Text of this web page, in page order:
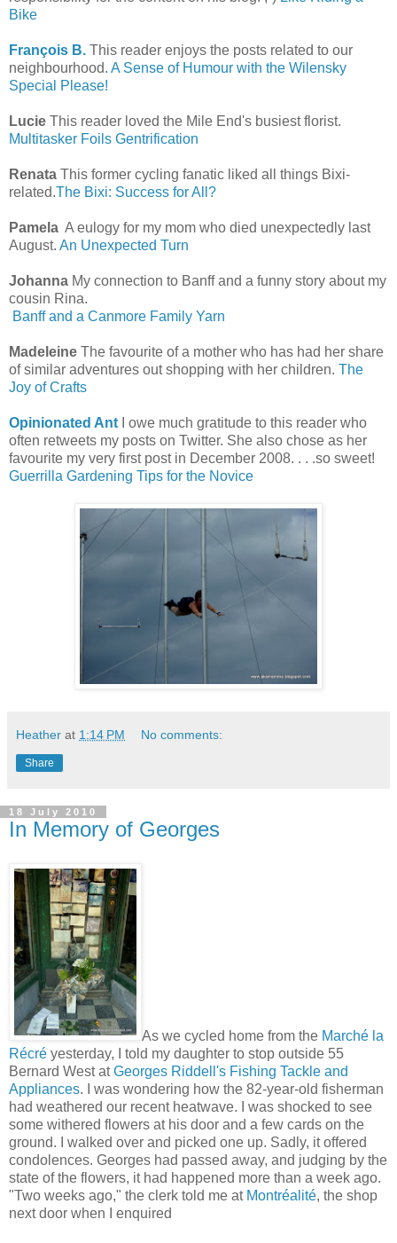
Bike
François B. This reader enjoys the posts related to our
neighbourhood. A Sense of Humour with the Wilensky
Special Please!
Lucie This reader loved the Mile End's busiest florist.
Multitasker Foils Gentrification
Renata This former cycling fanatic liked all things Bixi-
related.The Bixi: Success for All?
Pamela A eulogy for my mom who died unexpectedly last
August. An Unexpected Turn
Johanna My connection to Banff and a funny story about my
cousin Rina.
Banff and a Canmore Family Yarn
Madeleine The favourite of a mother who has had her share
of similar adventures out shopping with her children. The
Joy of Crafts
Opinionated Ant I owe much gratitude to this reader who
often retweets my posts on Twitter. She also chose as her
favourite my very first post in December 2008. . . .so sweet!
Guerrilla Gardening Tips for the Novice
Heather at 1:14 PM No comments:
Share
18 July 2010
In Memory of Georges
As we cycled home from the Marché la
Récré yesterday, I told my daughter to stop outside 55
Bernard West atGeorges Riddell's Fishing Tackle and
Appliances. I was wondering how the 82-year-old fisherman
had weathered our recent heatwave. I was shocked to see
some withered flowers at his door and a few cards on the
ground. I walked over and picked one up. Sadly, it offered
condolences. Georges had passed away, and judging by the
state of the flowers, it had happened more than a week ago.
"Two weeks ago," the clerk told me at Montréalité, the shop
next door when I enquired